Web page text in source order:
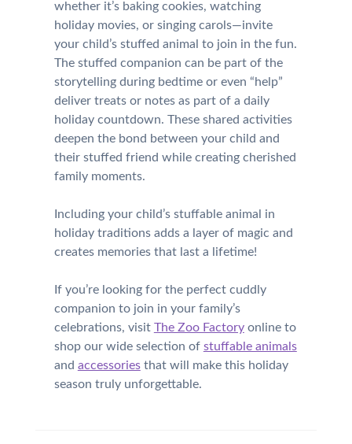
whether it’s baking cookies, watching
holiday movies, or singing carols—invite
your child’s stuffed animal to join in the fun.
The stuffed companion can be part of the
storytelling during bedtime or even “help”
deliver treats or notes as part of a daily
holiday countdown. These shared activities
deepen the bond between your child and
their stuffed friend while creating cherished
family moments.
Including your child’s stuffable animal in
holiday traditions adds a layer of magic and
creates memories that last a lifetime!
If you’re looking for the perfect cuddly
companion to join in your family’s
celebrations, visit The Zoo Factoryonline to
shop our wide selection of stuffable animals
and accessoriesthat will make this holiday
season truly unforgettable.